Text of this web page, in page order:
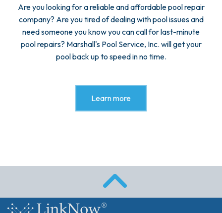
Are you looking for a reliable and affordable pool repair
company? Are you tired of dealing with pool issues and
need someone you know you can call for last-minute
pool repairs? Marshall's Pool Service, Inc. will get your
pool back up to speed in no time.
Learn more